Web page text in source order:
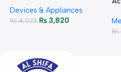
Monitoring
Devices & Appliances
₨4,023 ₨ 3,820
₨